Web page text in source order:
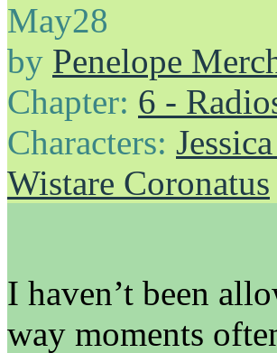
May28
by Penelope
Chapter: 6 -
Characters:
Wistare Coronatus
I haven’t been
way moments